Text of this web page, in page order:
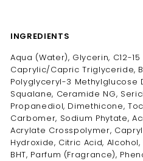
INGREDIENTS
Aqua (Water), Glycerin, C12-
Caprylic/Capric Triglyceride,
Polyglyceryl-3 Methylglucose
Squalane, Ceramide NG,
Propanediol, Dimethicone,
Carbomer, Sodium Phytate,
Acrylate Crosspolymer,
Hydroxide, Citric Acid,
BHT, Parfum (Fragrance),